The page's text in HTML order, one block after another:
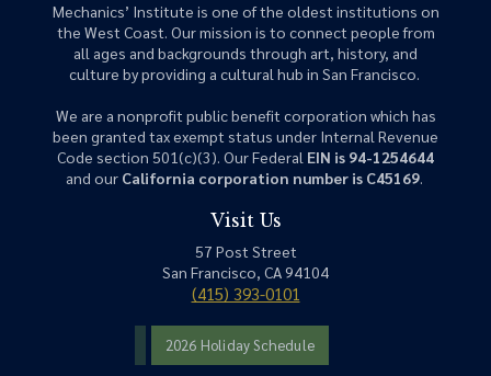
Mechanics’ Institute is one of the oldest institutions on
the West Coast. Our mission is to connect people from
all ages and backgrounds through art, history, and
culture by providing a cultural hub in San Francisco.
We are a nonprofit public benefit corporation which has
been granted tax exempt status under Internal Revenue
Code section 501(c)(3). Our Federal EIN is 94-1254644
and our California corporation number is C45169.
Visit Us
57 Post Street
San Francisco, CA 94104
(415) 393-0101
2026 Holiday Schedule